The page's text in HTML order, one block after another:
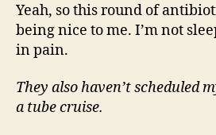
Yeah, so this round of
being nice to me. I’m not
in pain.
They also haven’t scheduled
a tube cruise.